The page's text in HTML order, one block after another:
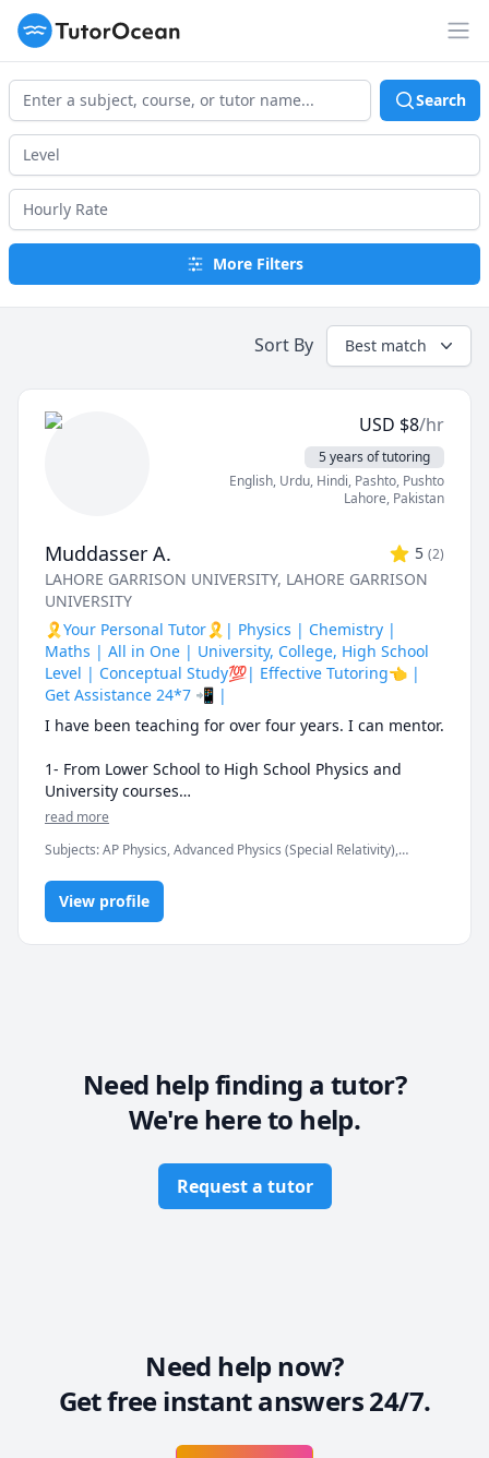
TutorOcean
Search
More Filters
Sort By Best match
USD $8/hr
5 years of tutoring
English, Urdu, Hindi, Pashto, Pushto
Lahore, Pakistan
Muddasser A. 5 (2)
LAHORE GARRISON UNIVERSITY, LAHORE GARRISON
UNIVERSITY
🎗️Your Personal Tutor🎗️| Physics | Chemistry |
Maths | All in One | University, College, High School
Level | Conceptual Study💯| Effective Tutoring👈 |
Get Assistance 24*7 📲 |
I have been teaching for over four years. I can mentor.
1- From Lower School to High School Physics and
University courses
3- O level and A level
4- AP Physics
read more
Subjects:AP Physics, Advanced Physics (Special Relativity),
Physics, Organic Chemistry, Physics (Electricity and Magnetism),
Physics (Fluid Mechanics), Physics (Heat Transfer), Physics
(Thermodynamics), Physics (Waves and Optics)
View profile
Need help finding a tutor?
We're here to help.
Request a tutor
Need help now?
Get free instant answers 24/7.